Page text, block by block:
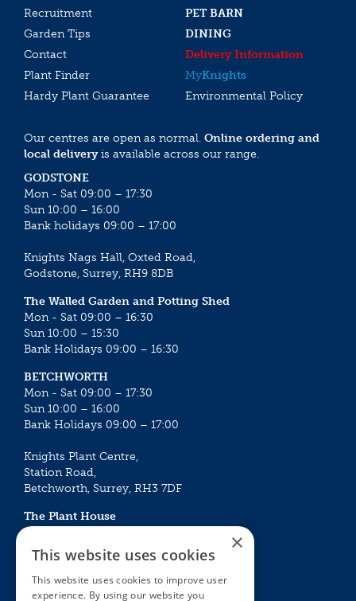
Recruitment
PET BARN
Garden Tips
DINING
Contact
Delivery Information
Plant Finder
MyKnights
Hardy Plant Guarantee
Environmental Policy
Our centres are open as normal. Online ordering and
local deliveryis available across our range.
GODSTONE
Mon - Sat 09:00 – 17:30
Sun 10:00 – 16:00
Bank holidays 09:00 – 17:00
Knights Nags Hall, Oxted Road,
Godstone, Surrey, RH9 8DB
The Walled Garden and Potting Shed
Mon - Sat 09:00 – 16:30
Sun 10:00 – 15:30
Bank Holidays 09:00 – 16:30
BETCHWORTH
Mon - Sat 09:00 – 17:30
Sun 10:00 – 16:00
Bank Holidays 09:00 – 17:00
Knights Plant Centre,
Station Road,
Betchworth, Surrey, RH3 7DF
The Plant House
Mon - Sat 09:00 – 16:30
Sun 10:00 – 15:30
Bank Holidays 09:00 – 16:30
×
This website uses cookies
This website uses cookies to improve user
experience. By using our website you